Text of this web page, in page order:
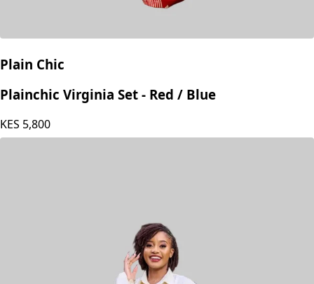
Plain Chic
Plainchic Virginia Set - Red / Blue
KES 5,800